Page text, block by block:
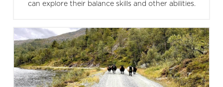
can explore their balance skills and other abilities.